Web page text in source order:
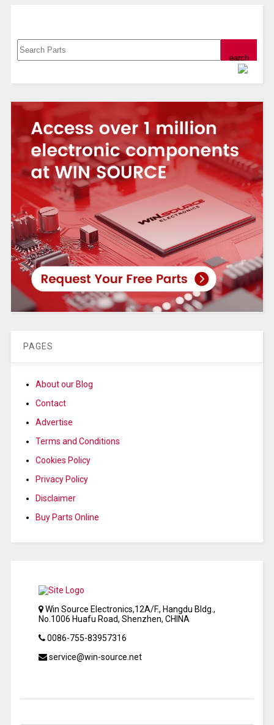
PAGES
About our Blog
Contact
Advertise
Terms and Conditions
Cookies Policy
Privacy Policy
Disclaimer
Buy Parts Online
Win Source Electronics,12A/F., Hangdu Bldg.,
No.1006 Huafu Road, Shenzhen, CHINA
0086-755-83957316
service@win-source.net